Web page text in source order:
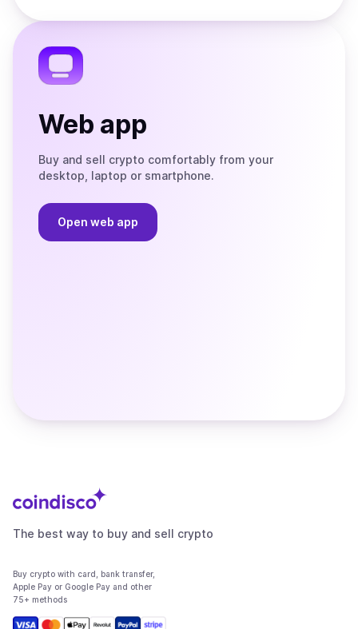
the
Web app
Buy and sell crypto comfortably from your
desktop, laptop or smartphone.
Open web app
The best way to buy and sell crypto
Buy crypto with card, bank transfer,
Apple Pay or Google Pay and other
75+ methods